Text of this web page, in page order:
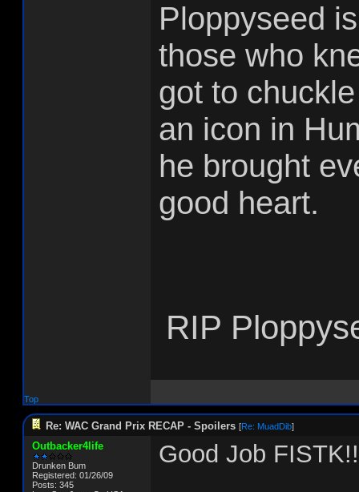
Ploppyseed
those who
got to
an icon in
he brought
good heart.
RIP
Top
Re: WAC Grand Prix RECAP - Spoilers [Re: MuadDib]
Outbacker4life
Drunken Bum
Registered: 01/26/09
Posts: 345
Good Job